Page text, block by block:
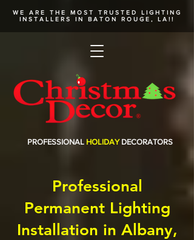
WE ARE THE MOST TRUSTED LIGHTING
INSTALLERS
IN BATON ROUGE, LA!!
PROFESSIONAL HOLIDAY DECORATORS
Professional
Permanent Lighting
Installation in Albany,